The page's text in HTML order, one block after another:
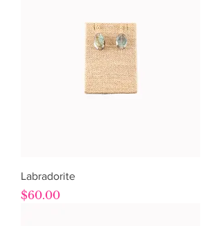
Labradorite
Price
$60.00